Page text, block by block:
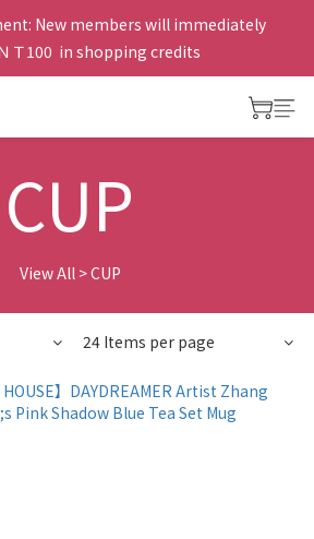
New members will immediately
Ｔ100  in shopping credits
CUP
View All>CUP
24 Items per page